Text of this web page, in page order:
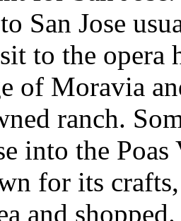
San Jose
to the opera
of Moravia
ranch.
into the
for its
and shopped.